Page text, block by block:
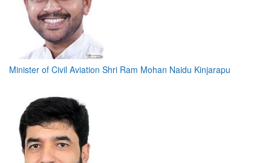
Minister of Civil Aviation Shri Ram Mohan Naidu Kinjarapu